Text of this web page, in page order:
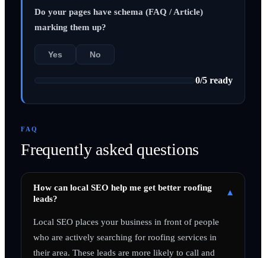
Do your pages have schema (FAQ / Article)
marking them up?
Yes No
0/5 ready
FAQ
Frequently asked questions
How can local SEO help me get better roofing
leads?
▾
Local SEO places your business in front of people
who are actively searching for roofing services in
their area. These leads are more likely to call and